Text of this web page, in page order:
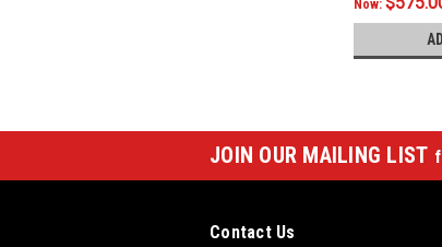
Now:
JOIN OUR MAILING LIST
Contact Us